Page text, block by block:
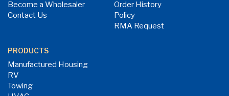
Become a Wholesaler
Contact Us
Order History
Policy
RMA Request
PRODUCTS
Manufactured Housing
RV
Towing